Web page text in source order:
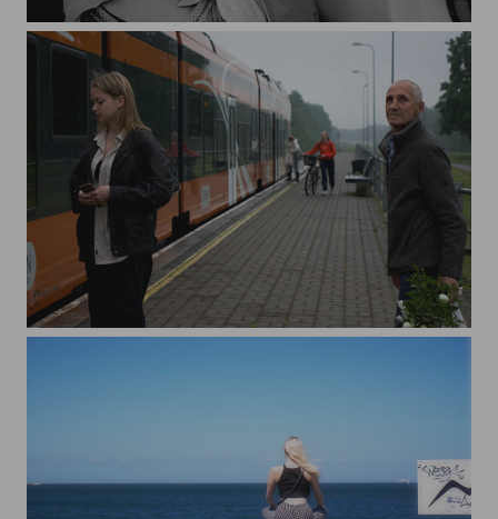
The Awkward Smile
Rainy Day in Kasemetsa